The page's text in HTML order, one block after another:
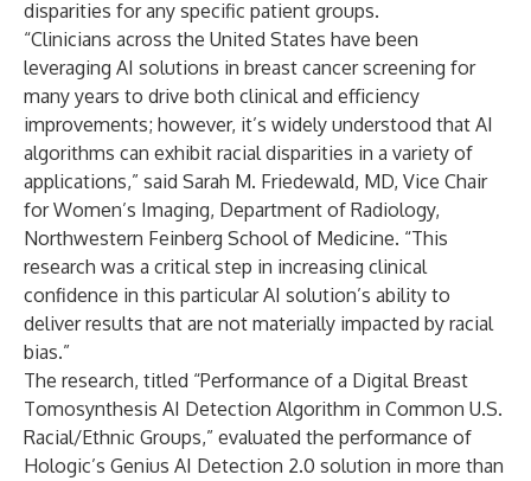
disparities for any specific patient groups.
“Clinicians across the United States have been
leveraging AI solutions in breast cancer screening for
many years to drive both clinical and efficiency
improvements; however, it’s widely understood that AI
algorithms can exhibit racial disparities in a variety of
applications,” said Sarah M. Friedewald, MD, Vice Chair
for Women’s Imaging, Department of Radiology,
Northwestern Feinberg School of Medicine. “This
research was a critical step in increasing clinical
confidence in this particular AI solution’s ability to
deliver results that are not materially impacted by racial
bias.”
The research, titled “Performance of a Digital Breast
Tomosynthesis AI Detection Algorithm in Common U.S.
Racial/Ethnic Groups,” evaluated the performance of
Hologic’s Genius AI Detection 2.0 solution in more than